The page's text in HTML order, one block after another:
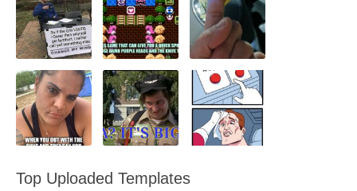
Top Uploaded Templates